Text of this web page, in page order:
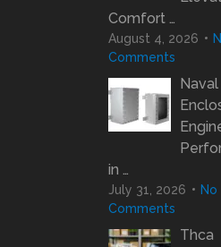
Comfort …
August 4, 2026
Comments
in …
July 31, 2026
No
Comments
Thca